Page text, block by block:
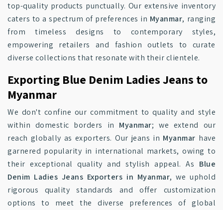
top-quality products punctually. Our extensive inventory
caters to a spectrum of preferences in Myanmar, ranging
from timeless designs to contemporary styles,
empowering retailers and fashion outlets to curate
diverse collections that resonate with their clientele.
Exporting Blue Denim Ladies Jeans to
Myanmar
We don't confine our commitment to quality and style
within domestic borders in Myanmar; we extend our
reach globally as exporters. Our jeans in Myanmar have
garnered popularity in international markets, owing to
their exceptional quality and stylish appeal. As Blue
Denim Ladies Jeans Exporters in Myanmar, we uphold
rigorous quality standards and offer customization
options to meet the diverse preferences of global